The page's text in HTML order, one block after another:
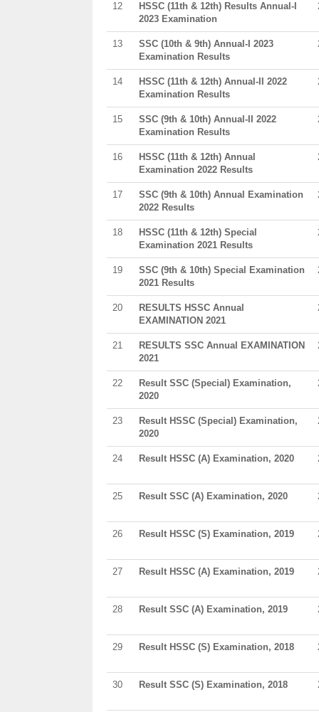
12
HSSC (11th & 12th) Results Annual-I
2023 Examination
13
SSC (10th & 9th) Annual-I 2023
Examination Results
14
HSSC (11th & 12th) Annual-II 2022
Examination Results
15
SSC (9th & 10th) Annual-II 2022
Examination Results
16
HSSC (11th & 12th) Annual
Examination 2022 Results
17
SSC (9th & 10th) Annual Examination
2022 Results
18
HSSC (11th & 12th) Special
Examination 2021 Results
19
SSC (9th & 10th) Special Examination
2021 Results
20
RESULTS HSSC Annual
EXAMINATION 2021
21
RESULTS SSC Annual EXAMINATION
2021
22
Result SSC (Special) Examination,
2020
23
Result HSSC (Special) Examination,
2020
24 Result HSSC (A) Examination, 2020
25 Result SSC (A) Examination, 2020
26 Result HSSC (S) Examination, 2019
27 Result HSSC (A) Examination, 2019
28 Result SSC (A) Examination, 2019
29 Result HSSC (S) Examination, 2018
30 Result SSC (S) Examination, 2018